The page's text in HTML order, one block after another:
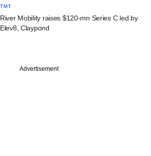
TMT
River Mobility raises $120-mn Series C led by
Elev8, Claypond
Advertisement